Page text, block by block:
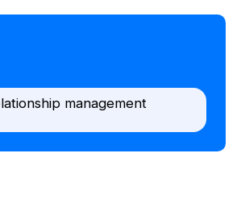
management